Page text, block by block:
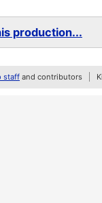
production...
staff and contributors